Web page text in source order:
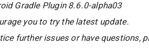
Gradle Plugin 8.6.0-alpha03
you to try the latest update.
further issues or have questions,